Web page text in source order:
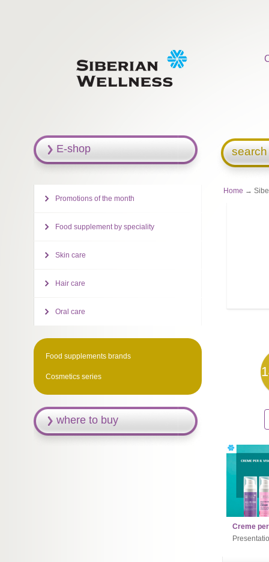
Home →
Creme
E-shop
Promotions of the month
Food supplement by speciality
Skin care
Hair care
Oral care
Food supplements brands
Cosmetics series
where to buy